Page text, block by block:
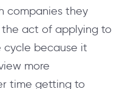
companies they
the act of applying to
cycle because it
more
time getting to